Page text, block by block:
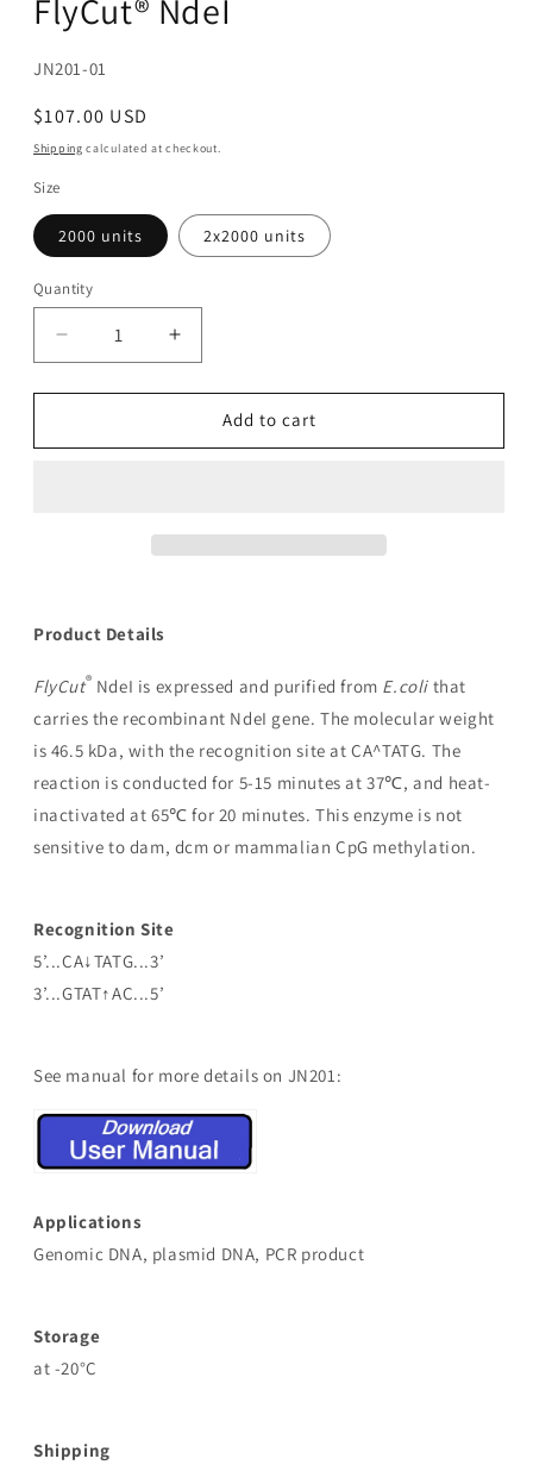
modal
FlyCut® NdeI
SKU:
JN201-01
Regular
price
$107.00 USD
Shipping calculated at checkout.
Size
2000 units 2x2000 units
Quantity
Decrease
quantity
for
NdeI
Increase
quantity
for
FlyCut®
NdeI
Add to cart
Product Details
FlyCut® NdeI is expressed and purified from E.coli that
carries the recombinant NdeI gene. The molecular weight
is 46.5 kDa, with the recognition site at CA^TATG. The
reaction is conducted for 5-15 minutes at 37℃, and heat-
inactivated at 65℃ for 20 minutes. This enzyme is not
sensitive to dam, dcm or mammalian CpG methylation.
Recognition Site
5’...CA↓TATG...3’
3’...GTAT↑AC...5’
See manual for more details on JN201:
Applications
Genomic DNA, plasmid DNA, PCR product
Storage
at -20°C
Shipping